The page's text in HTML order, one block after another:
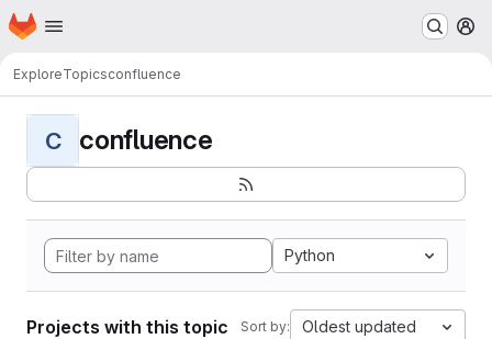
Skip to main content
Homepage
ExploreTopicsconfluence
C confluence
Python
Projects with this topic Sort by: Oldest updated